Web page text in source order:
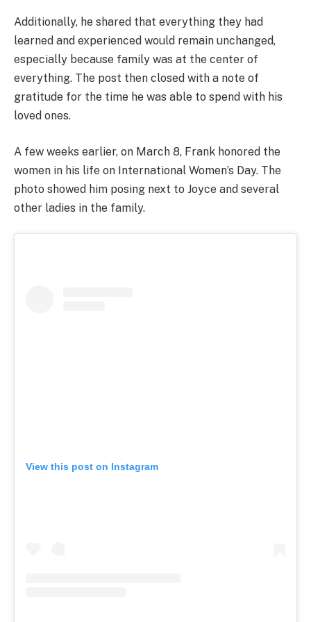
Additionally, he shared that everything they had
learned and experienced would remain unchanged,
especially because family was at the center of
everything. The post then closed with a note of
gratitude for the time he was able to spend with his
loved ones.
A few weeks earlier, on March 8, Frank honored the
women in his life on International Women’s Day. The
photo showed him posing next to Joyce and several
other ladies in the family.
View this post on Instagram